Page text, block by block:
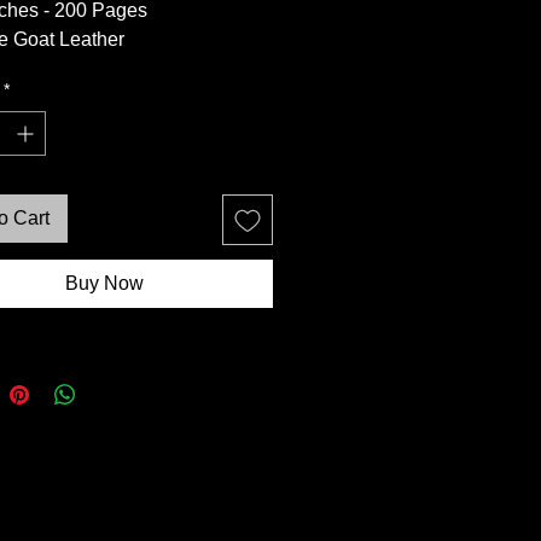
- 200 Pages
Goat Leather
Feature - Unique Variations in
*
Cart
Buy Now